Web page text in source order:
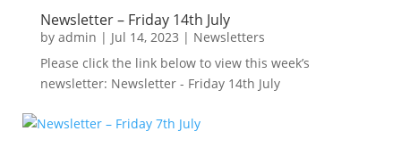
Newsletter – Friday 14th July
by admin | Jul 14, 2023 | Newsletters
Please click the link below to view this week’s
newsletter: Newsletter - Friday 14th July